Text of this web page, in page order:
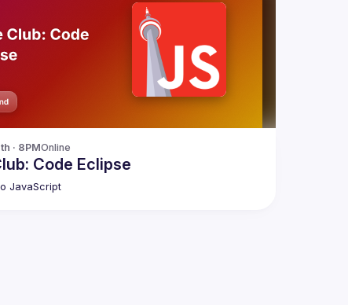
· 8PMOnline
Code Eclipse
JavaScript